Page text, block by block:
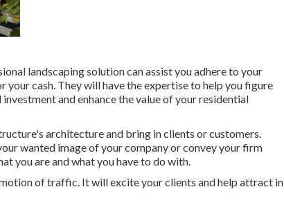
landscaping solution can assist you adhere to your
cash. They will have the expertise to help you figure
and enhance the value of your residential
architecture and bring in clients or customers.
wanted image of your company or convey your firm
you are and what you have to do with.
of traffic. It will excite your clients and help attract in